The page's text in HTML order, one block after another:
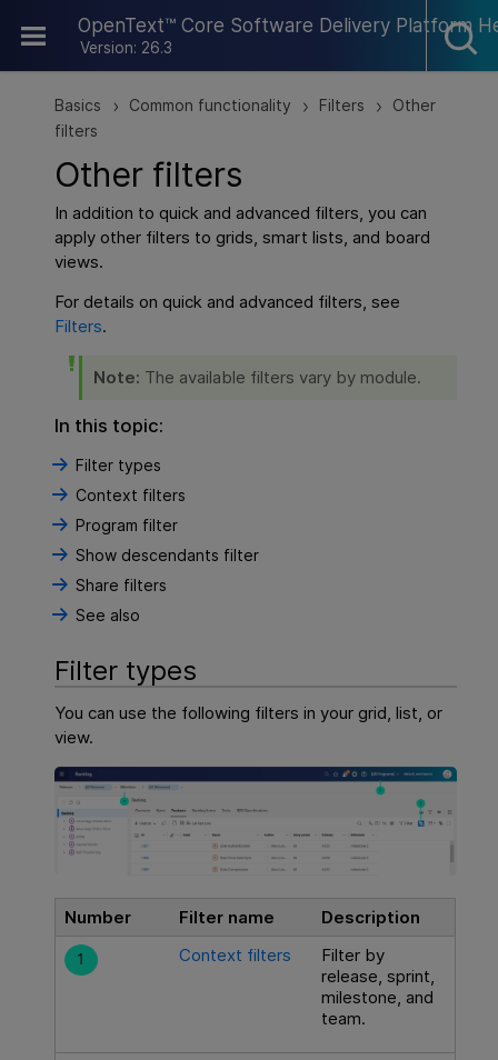
OpenText™ Core Software Delivery Platform
Version: 26.3
Skip To Main Content
Basics > Common functionality > Filters >
Other
filters
Other filters
In addition to quick and advanced filters, you can
apply other filters to grids, smart lists, and board
views.
For details on quick and advanced filters, see
Filters.
Note: The available filters vary by module.
In this topic:
Filter types
Context filters
Program filter
Show descendants filter
Share filters
See also
Filter types
You can use the following filters in your grid, list, or
view.
Number Filter name
Description
Context filters
Filter by
release, sprint,
milestone, and
team.